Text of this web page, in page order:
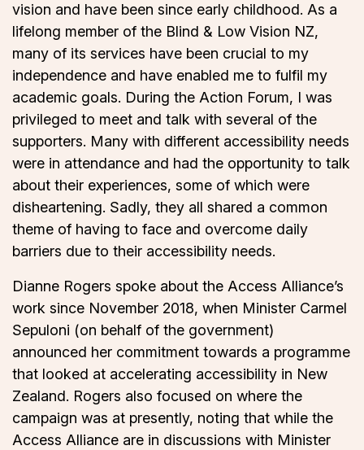
vision and have been since early childhood. As a
lifelong member of the Blind & Low Vision NZ,
many of its services have been crucial to my
independence and have enabled me to fulfil my
academic goals. During the Action Forum, I was
privileged to meet and talk with several of the
supporters. Many with different accessibility needs
were in attendance and had the opportunity to talk
about their experiences, some of which were
disheartening. Sadly, they all shared a common
theme of having to face and overcome daily
barriers due to their accessibility needs.
Dianne Rogers spoke about the Access Alliance’s
work since November 2018, when Minister Carmel
Sepuloni (on behalf of the government)
announced her commitment towards a programme
that looked at accelerating accessibility in New
Zealand. Rogers also focused on where the
campaign was at presently, noting that while the
Access Alliance are in discussions with Minister